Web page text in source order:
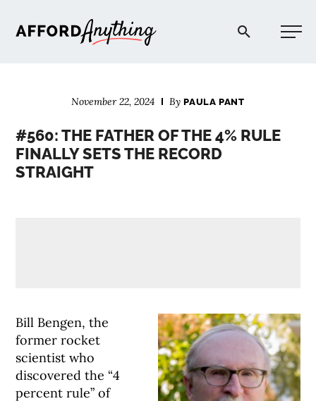
Afford Anything®
November 22, 2024 ByPAULA PANT
#560: THE FATHER OF THE 4% RULE
FINALLY SETS THE RECORD
STRAIGHT
Bill Bengen, the
former rocket
scientist who
discovered the “4
percent rule” of
BLOG